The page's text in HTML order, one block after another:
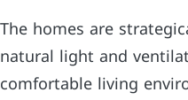
The homes are
natural light and
comfortable living